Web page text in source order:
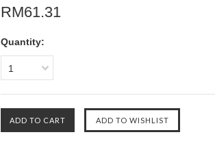
RM61.31
Quantity:
1